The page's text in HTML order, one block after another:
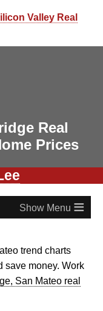
Valley Real
Real
Prices
≡
trend charts
save money. Work
San Mateo real